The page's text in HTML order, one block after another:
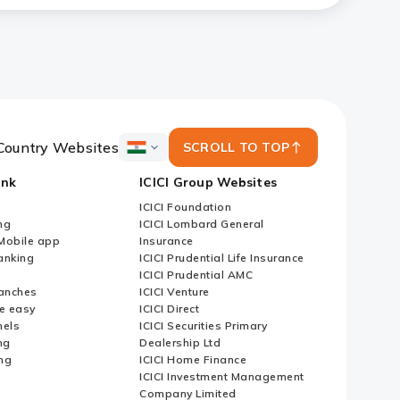
Websites
ICICI
Country
Websites
SCROLL TO TOP
app
easy
ICICI Group Websites
ICICI Foundation
ICICI Lombard General
Insurance
ICICI Prudential Life Insurance
ICICI Prudential AMC
ICICI Venture
ICICI Direct
ICICI Securities Primary
Dealership Ltd
ICICI Home Finance
ICICI Investment Management
Company Limited